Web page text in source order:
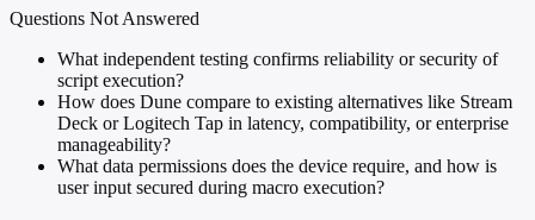
Questions Not Answered
What independent testing confirms reliability or security of
script execution?
How does Dune compare to existing alternatives like Stream
Deck or Logitech Tap in latency, compatibility, or enterprise
manageability?
What data permissions does the device require, and how is
user input secured during macro execution?